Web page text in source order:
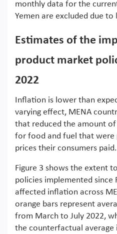
monthly data for the
Yemen are excluded due to
Estimates of the
product market
2022
Inflation is lower than
varying effect, MENA
that reduced the amount
for food and fuel that were
prices their consumers paid.
Figure 3 shows the extent
policies implemented since
affected inflation across
orange bars represent
from March to July 2022,
the counterfactual